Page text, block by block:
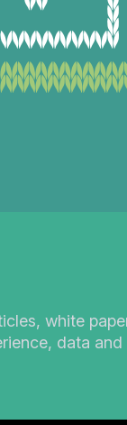
white
data and